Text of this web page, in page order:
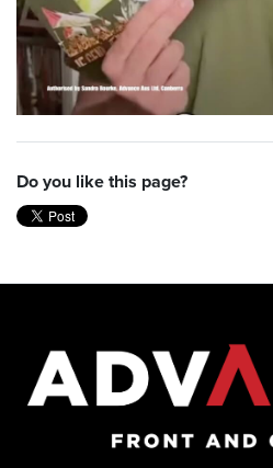
Do you like this page?